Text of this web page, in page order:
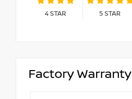
4STAR 5 STAR
Factory Warranty